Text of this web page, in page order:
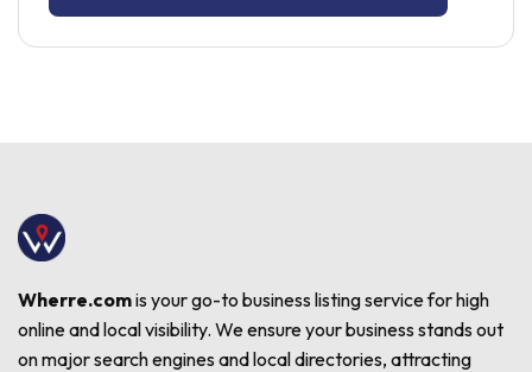
Wherre.comis your go-to business listing service for high
online and local visibility. We ensure your business stands out
on major search engines and local directories, attracting